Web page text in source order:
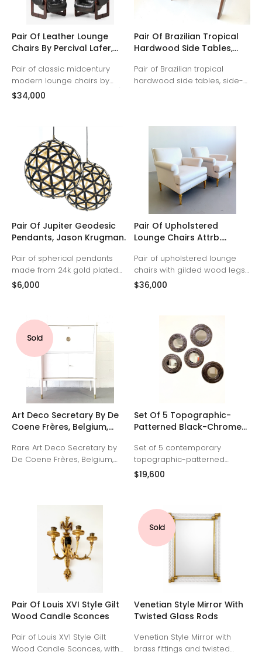
Pair Of Leather Lounge
Chairs By Percival Lafer,
Pair of classic midcentury
modern lounge chairs by
Percival Lafer (model MP-97).
restored. Tropical hardwood
frames with hand-stitched
leather strapping. Original
maker's label.
$34,000
Pair Of Brazilian Tropical
Hardwood Side Tables,
Pair of Brazilian tropical
hardwood side tables, side-
Pair Of Jupiter Geodesic
Pendants, Jason Krugman.
Pair of spherical pendants
made from 24k gold plated
circuit boards with interior-
$6,000
Pair Of Upholstered
Lounge Chairs Attrb.
1930's
Pair of upholstered lounge
chairs with gilded wood legs
and base Attrb. Maison
$36,000
Sold
Art Deco Secretary By De
Coene Frères, Belgium,
Rare Art Deco Secretary by
De Coene Frères, Belgium,
Set Of 5 Topographic-
Patterned Black-Chrome
Made By Aram C.
Set of 5 contemporary
topographic-patterned
circular mirrors with black-
Priced as a group, but can be
purchased separately: 15.5 x
15.5 x 1 inch ($4,200) 15.5 x 15.5 x
1 inch ($4,200) 14.5 x 14.5 x 1
inch ($3,800) 14 x 14 x 1 inch
($3,800) 12.5 x 12.5 x 1 inch
$19,600
Pair Of Louis XVI Style Gilt
Wood Candle Sconces
Pair of Louis XVI Style Gilt
Wood Candle Sconces, with
Sold
Venetian Style Mirror With
Twisted Glass Rods
Venetian Style Mirror with
brass fittings and twisted